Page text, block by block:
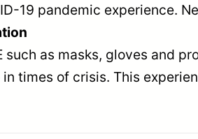
19 pandemic experience.
as masks, gloves and
times of crisis. This